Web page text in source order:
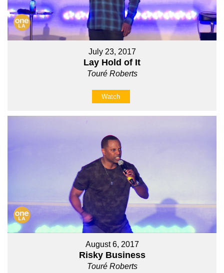
July 23, 2017
Lay Hold of It
Touré Roberts
Watch
August 6, 2017
Risky Business
Touré Roberts